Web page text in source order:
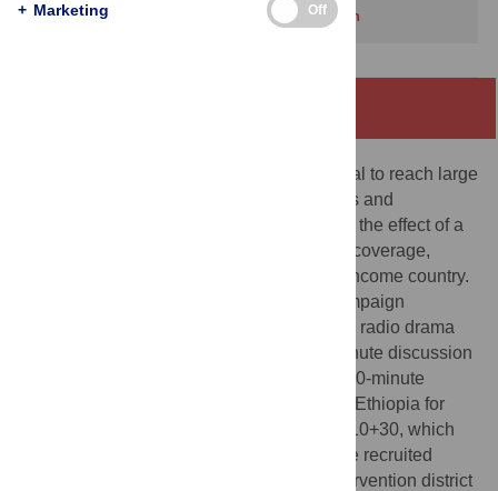
This article has been corrected. View correction
Mass media interventions have the potential to reach large
audiences and influence health behaviours and
outcomes. To date, no study has evaluated the effect of a
radio-only campaign on infant vaccination coverage,
timeliness, and related morbidity in a low-income country.
We implemented the “10+10+30” radio campaign
involving broadcasting a weekly 10-minute radio drama
series on vaccination, followed by a 10-minute discussion
by community health workers, and then a 30-minute
listener phone-in segment in Jimma Zone, Ethiopia for
three months. To assess the impact of 10+10+30, which
was aired on a community radio station, we recruited
mothers of infants up to 5 weeks old in intervention district
+ Marketing Off